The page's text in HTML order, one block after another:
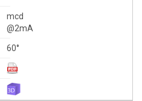
mcd
@2mA
60°